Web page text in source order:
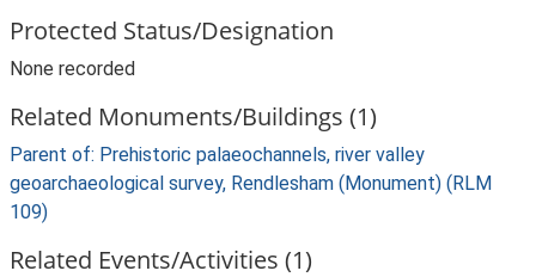
Protected Status/Designation
None recorded
Related Monuments/Buildings (1)
Parent of: Prehistoric palaeochannels, river valley
geoarchaeological survey, Rendlesham (Monument) (RLM
109)
Related Events/Activities (1)